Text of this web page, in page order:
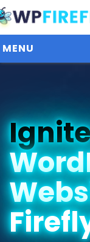
MENU
Plans / Pricing
Dashboard
Contact Us
Get Started /